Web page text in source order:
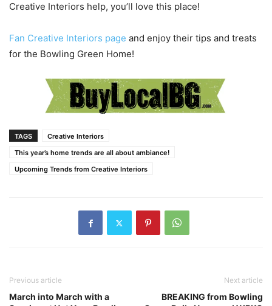
Creative Interiors help, you’ll love this place!
Fan Creative Interiors page and enjoy their tips and treats
for the Bowling Green Home!
TAGS
Creative Interiors
This year’s home trends are all about ambiance!
Upcoming Trends from Creative Interiors
Previous article
March into March with a
Next article
BREAKING from Bowling